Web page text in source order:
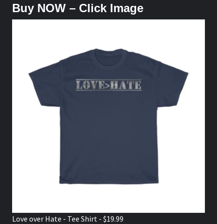
Buy NOW – Click Image
Love over Hate - Tee Shirt - $19.99